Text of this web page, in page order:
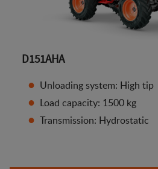
D151AHA
Unloading system: High tip
Load capacity: 1500 kg
Transmission: Hydrostatic